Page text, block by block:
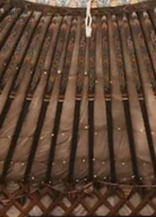
THE
INNER
CIRCLE